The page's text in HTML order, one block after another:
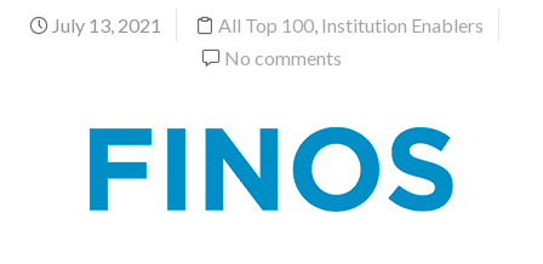
July 13, 2021 All Top 100, Institution Enablers
No comments